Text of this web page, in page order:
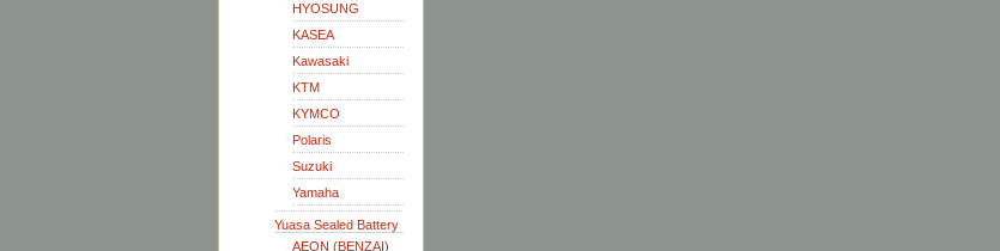
HYOSUNG
KASEA
Kawasaki
KTM
KYMCO
Polaris
Suzuki
Yamaha
Yuasa Sealed Battery
AEON (BENZAI)